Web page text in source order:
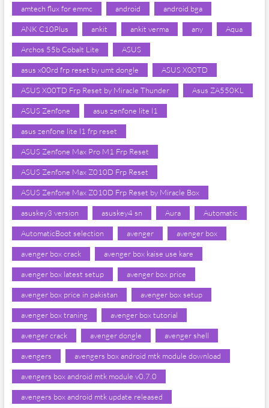
amtech flux for emmc android android bga
ANK C10Plus ankit ankit verma any Aqua
Archos 55b Cobalt Lite ASUS
asus x00rd frp reset by umt dongle ASUS X00TD
ASUS X00TD Frp Reset by Miracle Thunder Asus ZA550KL
ASUS Zenfone asus zenfone lite l1
asus zenfone lite l1 frp reset
ASUS Zenfone Max Pro M1 Frp Reset
ASUS Zenfone Max Z010D Frp Reset
ASUS Zenfone Max Z010D Frp Reset by Miracle Box
asuskey3 version asuskey4 sn Aura Automatic
AutomaticBoot selection avenger avenger box
avenger box crack avenger box kaise use kare
avenger box latest setup avenger box price
avenger box price in pakistan avenger box setup
avenger box traning avenger box tutorial
avenger crack avenger dongle avenger shell
avengers avengers box android mtk module download
avengers box android mtk module v0.7.0
avengers box android mtk update released